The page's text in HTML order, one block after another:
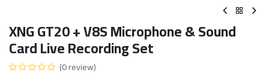
XNG GT20 + V8S Microphone & Sound
Card Live Recording Set
(0 review)